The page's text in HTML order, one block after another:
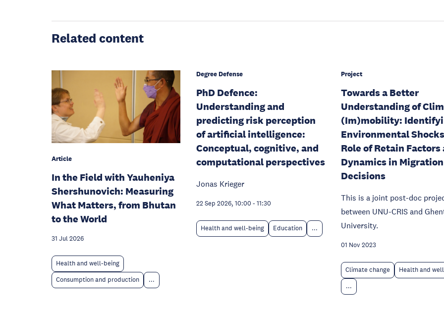
Related content
Article
In the Field with Yauheniya
Shershunovich: Measuring
What Matters, from Bhutan
to the World
31 Jul 2026
Health and well-being
Consumption and production ...
Degree Defense
PhD Defence:
Understanding and
predicting risk perception
of artificial intelligence:
Conceptual, cognitive, and
computational perspectives
Jonas Krieger
22 Sep 2026, 10:00 - 11:30
Health and well-being Education ...
Project
Towards a Better
Understanding of
(Im)mobility:
Environmental
Role of Retain Factors
Dynamics in Migration
Decisions
This is a joint post-doc
between UNU-CRIS and
University.
01 Nov 2023
Climate change Health and
...